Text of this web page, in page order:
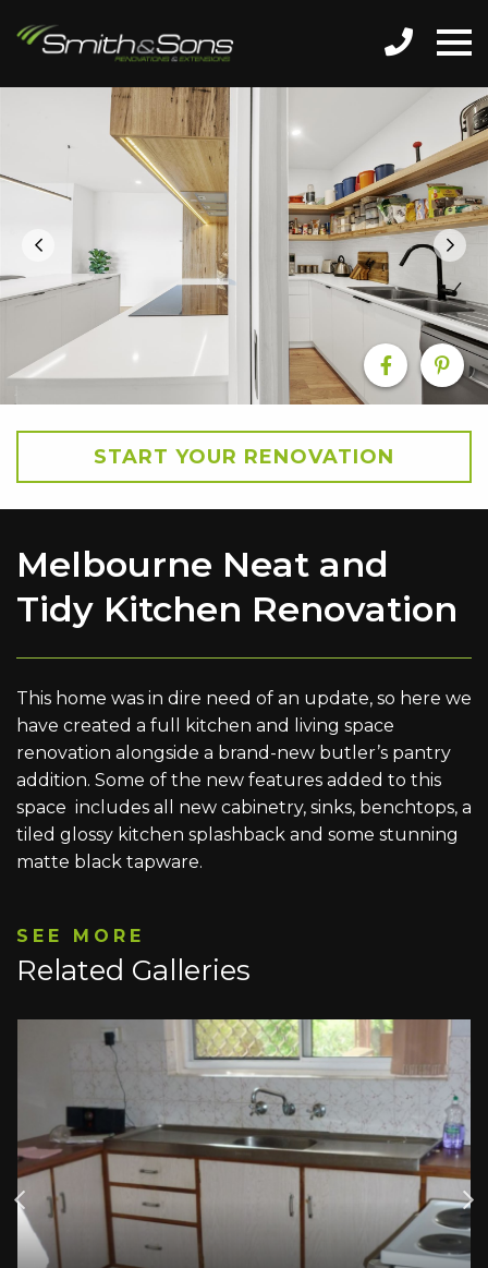
START YOUR RENOVATION
Melbourne Neat and
Tidy Kitchen Renovation
This home was in dire need of an update, so here we
have created a full kitchen and living space
renovation alongside a brand-new butler’s pantry
addition. Some of the new features added to this
space includes all new cabinetry, sinks, benchtops, a
tiled glossy kitchen splashback and some stunning
matte black tapware.
SEE MORE
Related Galleries